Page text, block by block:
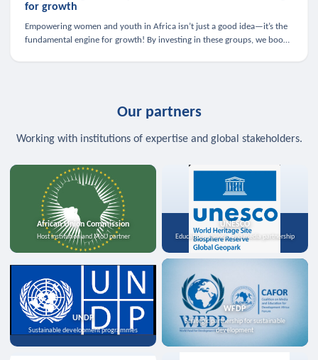
for growth
Empowering women and youth in Africa isn’t just a good idea—it’s the
fundamental engine for growth! By investing in these groups, we boost
Our partners
Working with institutions of expertise and global stakeholders.
African Union Commission
Host institution and MoU partner
UNESCO
Education, science, and media partnership
UNDP
Sustainable development programmes
WFDP
Strategic partnership for sustainable
development